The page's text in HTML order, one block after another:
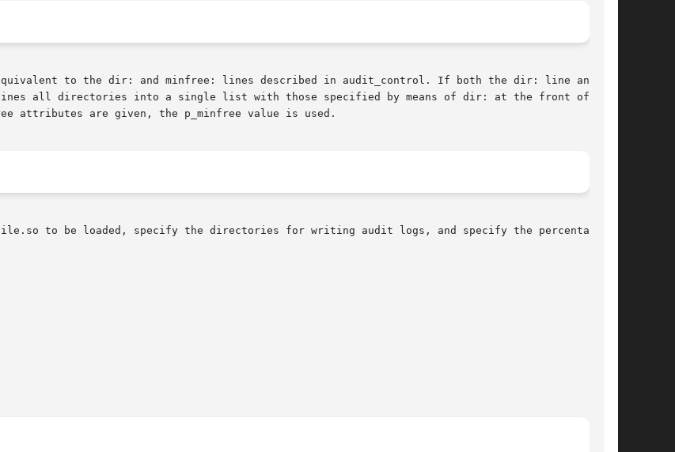
to the dir: and minfree: lines described in audit_control. If both the dir: line and the
all directories into a single list with those specified by means of dir: at the front of  the
attributes are given, the p_minfree value is used.
to be loaded, specify the directories for writing audit logs, and specify the percentage of